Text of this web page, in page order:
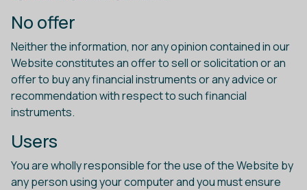
No offer
Neither the information, nor any opinion contained in our
Website constitutes an offer to sell or solicitation or an
offer to buy any financial instruments or any advice or
recommendation with respect to such financial
instruments.
Users
You are wholly responsible for the use of the Website by
any person using your computer and you must ensure